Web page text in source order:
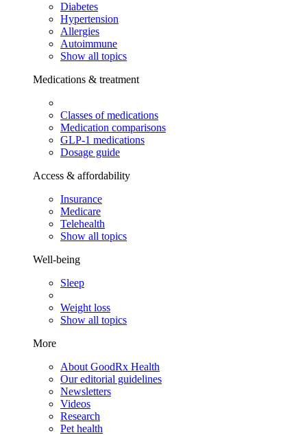
Diabetes
Hypertension
Allergies
Autoimmune
Show all topics
Medications & treatment
Classes of medications
Medication comparisons
GLP-1 medications
Dosage guide
Access & affordability
Insurance
Medicare
Telehealth
Show all topics
Well-being
Sleep
Weight loss
Show all topics
More
About GoodRx Health
Our editorial guidelines
Newsletters
Videos
Research
Pet health